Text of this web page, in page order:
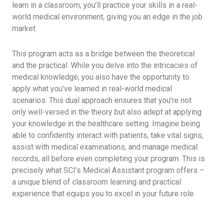
learn in a classroom; you’ll practice your skills in a real-
world medical environment, giving you an edge in the job
market.
This program acts as a bridge between the theoretical
and the practical. While you delve into the intricacies of
medical knowledge, you also have the opportunity to
apply what you’ve learned in real-world medical
scenarios. This dual approach ensures that you’re not
only well-versed in the theory but also adept at applying
your knowledge in the healthcare setting. Imagine being
able to confidently interact with patients, take vital signs,
assist with medical examinations, and manage medical
records, all before even completing your program. This is
precisely what SCI’s Medical Assistant program offers –
a unique blend of classroom learning and practical
experience that equips you to excel in your future role.